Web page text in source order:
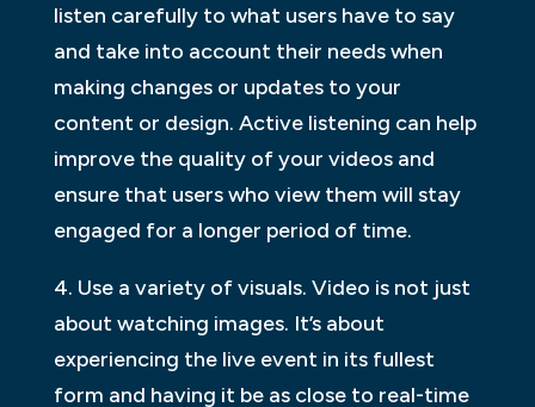
listen carefully to what users have to say
and take into account their needs when
making changes or updates to your
content or design. Active listening can help
improve the quality of your videos and
ensure that users who view them will stay
engaged for a longer period of time.
4. Use a variety of visuals. Video is not just
about watching images. It’s about
experiencing the live event in its fullest
form and having it be as close to real-time